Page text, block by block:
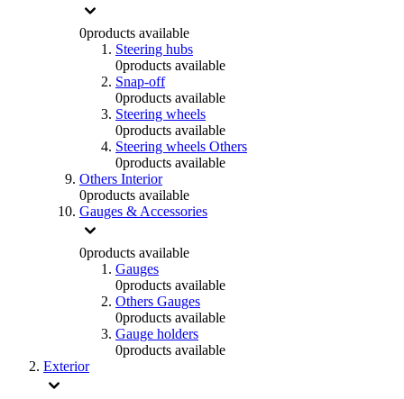
0products available
Steering hubs
0products available
Snap-off
0products available
Steering wheels
0products available
Steering wheels Others
0products available
Others Interior
0products available
Gauges & Accessories
0products available
Gauges
0products available
Others Gauges
0products available
Gauge holders
0products available
Exterior